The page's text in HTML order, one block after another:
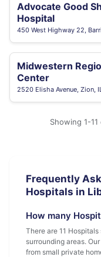
Advocate Good
Hospital
450 West Highway 22,
Midwestern
Center
2520 Elisha Avenue, Zion,
Showing 1-
Frequently
Hospitals in
How many
There are 11
surrounding areas.
from small private